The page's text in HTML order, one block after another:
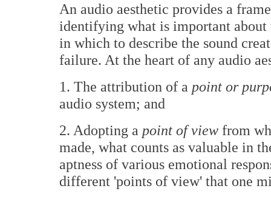
An audio aesthetic provides a
identifying what is important about
in which to describe the sound
failure. At the heart of any audio
1. The attribution of a point or
audio system; and
2. Adopting a point of view from
made, what counts as valuable in
aptness of various emotional
different 'points of view' that one